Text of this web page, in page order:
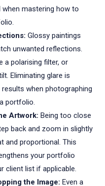
mastering how to
Glossy paintings
unwanted reflections.
a polarising filter, or
Eliminating glare is
when photographing
portfolio.
Artwork: Being too close
back and zoom in slightly
and proportional. This
your portfolio
client list if applicable.
the Image: Even a